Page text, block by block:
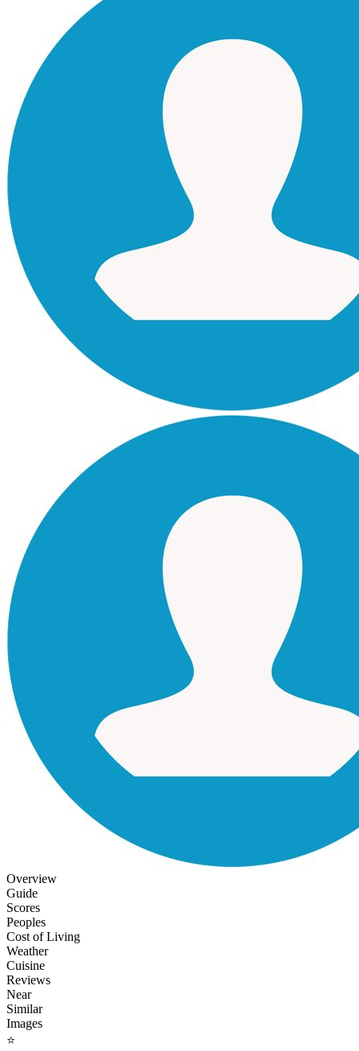
Overview
Guide
Scores
Peoples
Cost of Living
Weather
Cuisine
Reviews
Near
Similar
Images
⭐